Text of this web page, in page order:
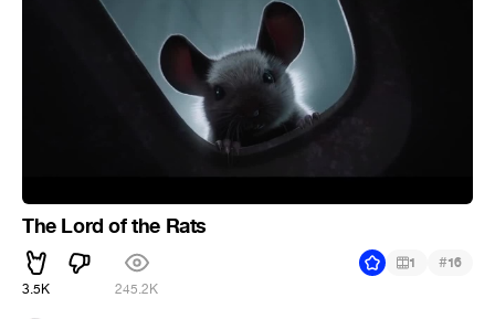
The Lord of the Rats
3.5K 245.2K
1 #16